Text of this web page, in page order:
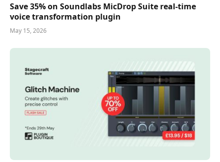
Save 35% on Soundlabs MicDrop Suite real-time
voice transformation plugin
May 15, 2026